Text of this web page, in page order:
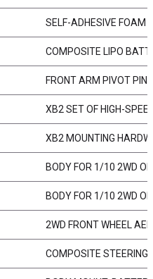
SELF-ADHESIVE FOAM
COMPOSITE LIPO
FRONT ARM PIVOT PIN
XB2 SET OF HIGH-
XB2 MOUNTING
BODY FOR 1/10 2WD
BODY FOR 1/10 2WD
2WD FRONT WHEEL
COMPOSITE STEERING